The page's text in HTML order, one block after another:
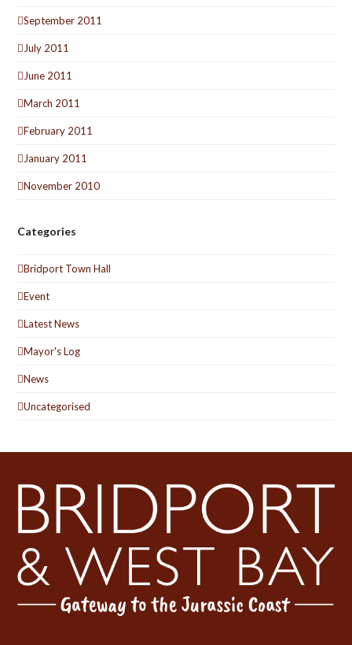
September 2011
July 2011
June 2011
March 2011
February 2011
January 2011
November 2010
Categories
Bridport Town Hall
Event
Latest News
Mayor's Log
News
Uncategorised